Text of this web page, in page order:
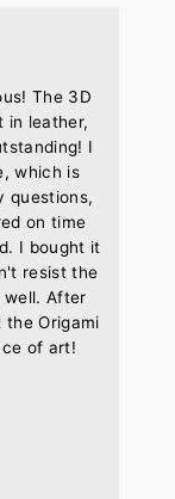
The 3D
in leather,
I
which is
questions,
on time
I bought it
resist the
well. After
Origami
of art!